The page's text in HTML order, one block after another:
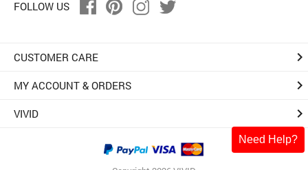
Need Help?
FOLLOW US
CUSTOMER CARE keyboard_arrow_right
MY ACCOUNT & ORDERS keyboard_arrow_right
VIVID keyboard_arrow_right